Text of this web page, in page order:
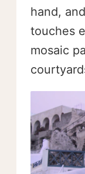
hand,
touches
mosaic